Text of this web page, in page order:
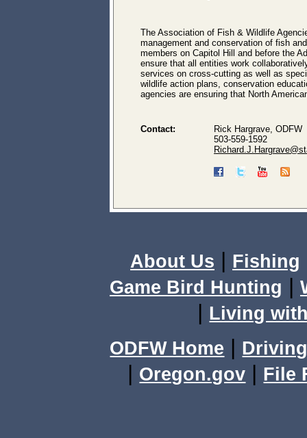
The Association of Fish & Wildlife
management and conservation of fish
members on Capitol Hill and before the
ensure that all entities work
services on cross-cutting as well as
wildlife action plans, conservation
agencies are ensuring that North
Contact:
Rick Hargrave, ODFW
503-559-1592
About Us | Fishing
Game Bird Hunting |
| Living
ODFW Home |
| Oregon.gov | File